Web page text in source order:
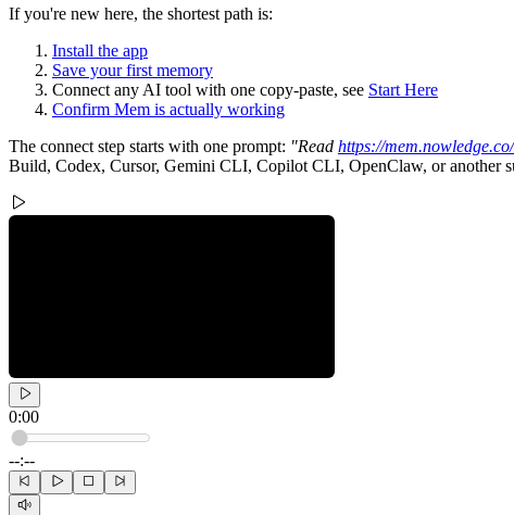
If you're new here, the shortest path is:
Install the app
Save your first memory
Connect any AI tool with one copy-paste, see Start Here
Confirm Mem is actually working
The connect step starts with one prompt: "Read https://
Build, Codex, Cursor, Gemini CLI, Copilot CLI, OpenClaw, or another
0:00
--:--